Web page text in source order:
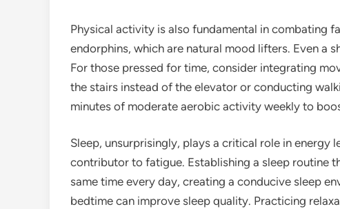
Physical activity is also fundamental in combating
endorphins, which are natural mood lifters. Even a
For those pressed for time, consider integrating
the stairs instead of the elevator or conducting
minutes of moderate aerobic activity weekly to
Sleep, unsurprisingly, plays a critical role in energy
contributor to fatigue. Establishing a sleep routine
same time every day, creating a conducive sleep
bedtime can improve sleep quality. Practicing